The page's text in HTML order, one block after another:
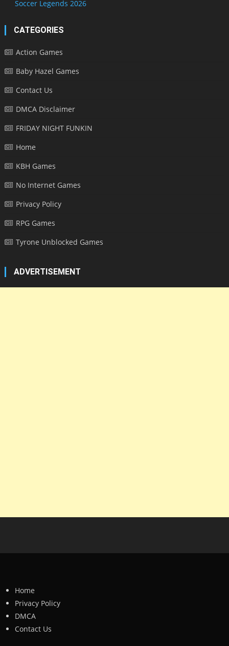
Soccer Legends 2026
CATEGORIES
Action Games
Baby Hazel Games
Contact Us
DMCA Disclaimer
FRIDAY NIGHT FUNKIN
Home
KBH Games
No Internet Games
Privacy Policy
RPG Games
Tyrone Unblocked Games
ADVERTISEMENT
Home
Privacy Policy
DMCA
Contact Us